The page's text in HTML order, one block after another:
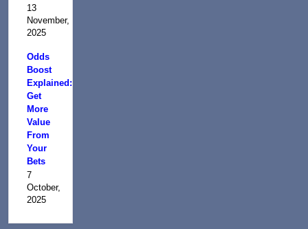
13
November,
2025
Odds
Boost
Explained:
Get
More
Value
From
Your
Bets
7
October,
2025